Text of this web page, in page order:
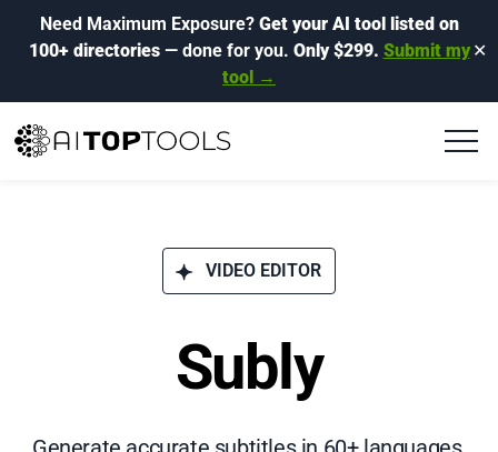
Need Maximum Exposure? Get your AI tool listed on
100+ directories— done for you. Only $299. Submit my
tool →
✕
VIDEO EDITOR
Subly